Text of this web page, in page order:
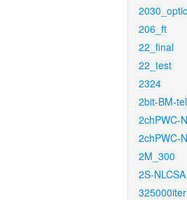
206_ft
22_final
22_test
2324
2bit-BM-
2chPWC-
2chPWC-
2M_300
2S-NLCSA
325000iter